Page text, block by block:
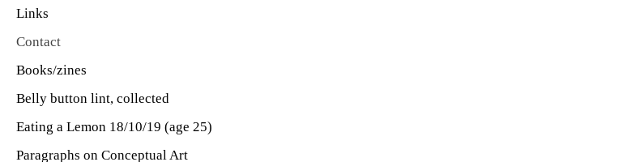
Links
Contact
Books/zines
Belly button lint, collected
Eating a Lemon 18/10/19 (age 25)
Paragraphs on Conceptual Art